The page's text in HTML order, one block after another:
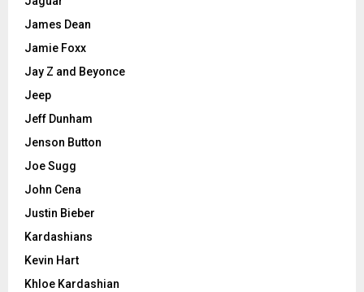
James Dean
Jamie Foxx
Jay Z and Beyonce
Jeep
Jeff Dunham
Jenson Button
Joe Sugg
John Cena
Justin Bieber
Kardashians
Kevin Hart
Khloe Kardashian